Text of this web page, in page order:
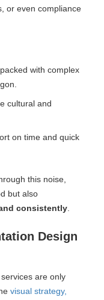
or even compliance
with complex
cultural and
on time and quick
this noise,
but also
consistently
Design
are only
visual strategy,